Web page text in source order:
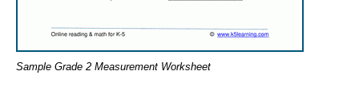
Sample Grade 2 Measurement Worksheet